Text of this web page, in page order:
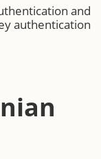
and
authentication